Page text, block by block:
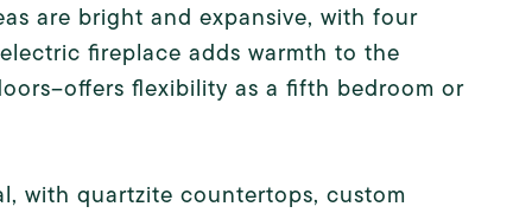
are bright and expansive, with four
fireplace adds warmth to the
offers flexibility as a fifth bedroom or
with quartzite countertops, custom